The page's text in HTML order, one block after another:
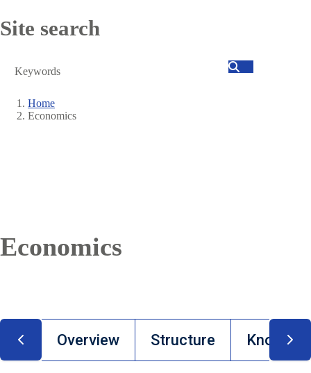
Site search
Search
Breadcrumb
Home
Economics
Economics
Overview Structure